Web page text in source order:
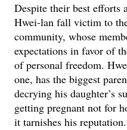
Despite their best efforts
Hwei-lan fall victim to
community, whose
expectations in favor of
of personal freedom.
one, has the biggest
decrying his daughter’s
getting pregnant not for
it tarnishes his reputation.